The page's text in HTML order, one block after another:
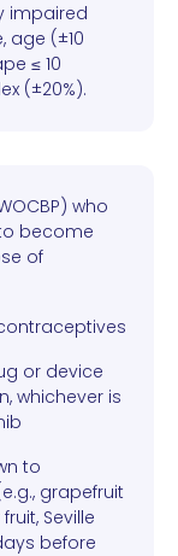
impaired
age (±10
≤ 10
(±20%).
who
become
of
or device
whichever is
to
grapefruit
Seville
before